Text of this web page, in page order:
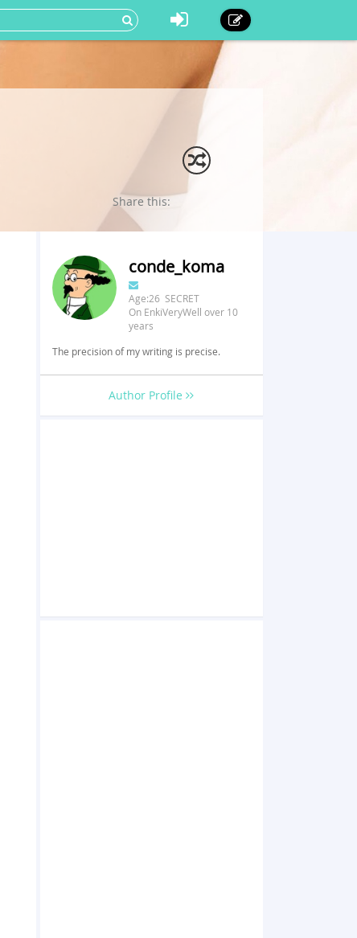
Share this:
conde_koma
Age:26 SECRET
On EnkiVeryWell over 10
years
The precision of my writing is precise.
Author Profile